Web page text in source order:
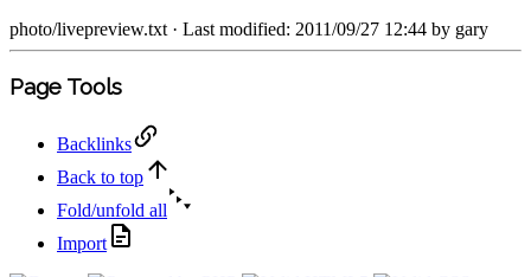
photo/livepreview.txt · Last modified: 2011/09/27 12:44 by gary
Page Tools
Backlinks
Back to top
Fold/unfold all
Import